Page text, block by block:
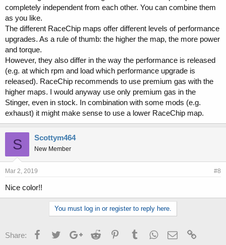
completely independent from each other. You can combine them
as you like.
The different RaceChip maps offer different levels of performance
upgrades. As a rule of thumb: the higher the map, the more power
and torque.
However, they also differ in the way the performance is released
(e.g. at which rpm and load which performance upgrade is
released). RaceChip recommends to use premium gas with the
higher maps. I would anyway use only premium gas in the
Stinger, even in stock. In combination with some mods (e.g.
exhaust) it might make sense to use a lower RaceChip map.
S Scottym464
New Member
Mar 2, 2019 #8
Nice color!!
You must log in or register to reply here.
Share: FacebookTwitterGoogle+Reddit PinterestTumblrWhatsApp
Email